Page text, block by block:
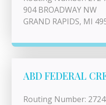
904 BROADWAY NW
GRAND RAPIDS, MI
ABD FEDERAL
Routing Number: